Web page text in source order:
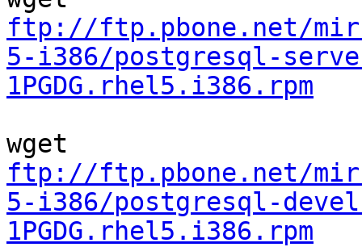
ftp://ftp.pbone.net/
5-i386/postgresql-
1PGDG.rhel5.i386.rpm
ftp://ftp.pbone.net/
5-i386/postgresql-
1PGDG.rhel5.i386.rpm